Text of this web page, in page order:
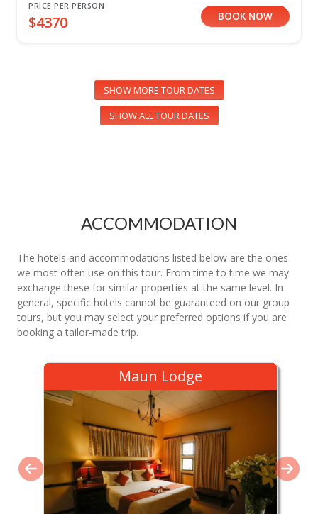
PRICE PER PERSON
$4370 BOOK NOW
SHOW MORE TOUR DATES
SHOW ALL TOUR DATES
ACCOMMODATION
The hotels and accommodations listed below are the ones
we most often use on this tour. From time to time we may
exchange these for similar properties at the same level. In
general, specific hotels cannot be guaranteed on our group
tours, but you may select your preferred options if you are
booking a tailor-made trip.
Maun Lodge